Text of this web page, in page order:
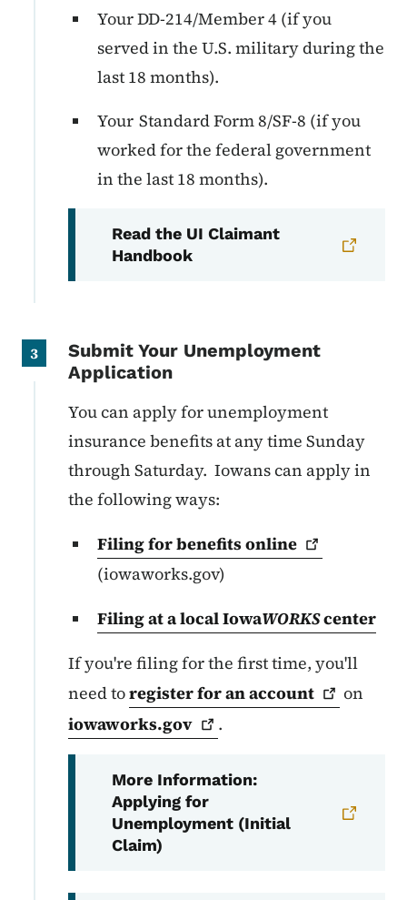
Your DD-214/Member 4 (if you
served in the U.S. military during the
last 18 months).
Your Standard Form 8/SF-8 (if you
worked for the federal government
in the last 18 months).
Read the UI Claimant
Handbook
3
Submit Your Unemployment
Application
You can apply for unemployment
insurance benefits at any time Sunday
through Saturday. Iowans can apply in
the following ways:
Filing for benefitsonline
(iowaworks.gov)
Filing at a local IowaWORKScenter
If you're filing for the first time, you'll
need toregister for anaccount
on
iowaworks.gov
.
More Information:
Applying for
Unemployment (Initial
Claim)